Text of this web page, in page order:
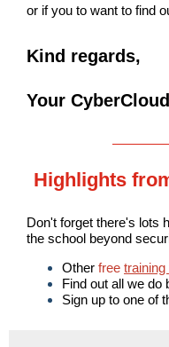
or if you to want to find
Kind regards,
Your
Highlights
Don't forget there's lots
the school beyond
Other free training
Find out all we do
Sign up to one of